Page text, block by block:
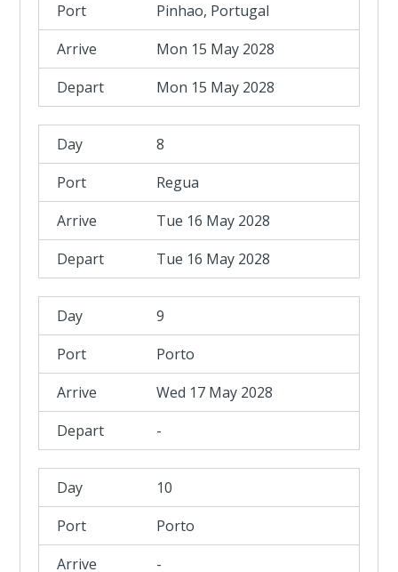
Pinhao, Portugal
Mon 15 May 2028
Mon 15 May 2028
8
Regua
Tue 16 May 2028
Tue 16 May 2028
9
Porto
Wed 17 May 2028
-
10
Porto
-